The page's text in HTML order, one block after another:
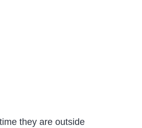
they are outside